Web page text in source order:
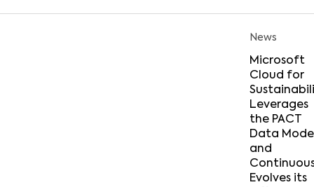
News
Microsoft
Cloud for
Leverages
the PACT
Data
and
Evolves its